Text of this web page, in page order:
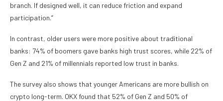
branch. If designed well, it can reduce friction and expand
participation.”
In contrast, older users were more positive about traditional
banks: 74% of boomers gave banks high trust scores, while 22% of
Gen Z and 21% of millennials reported low trust in banks.
The survey also shows that younger Americans are more bullish on
crypto long-term. OKX found that 52% of Gen Z and 50% of